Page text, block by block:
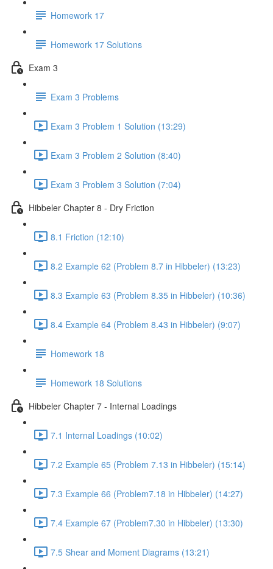
Homework 17
Homework 17 Solutions
Exam 3
Exam 3 Problems
Exam 3 Problem 1 Solution (13:29)
Exam 3 Problem 2 Solution (8:40)
Exam 3 Problem 3 Solution (7:04)
Hibbeler Chapter 8 - Dry Friction
8.1 Friction (12:10)
8.2 Example 62 (Problem 8.7 in Hibbeler) (13:23)
8.3 Example 63 (Problem 8.35 in Hibbeler) (10:36)
8.4 Example 64 (Problem 8.43 in Hibbeler) (9:07)
Homework 18
Homework 18 Solutions
Hibbeler Chapter 7 - Internal Loadings
7.1 Internal Loadings (10:02)
7.2 Example 65 (Problem 7.13 in Hibbeler) (15:14)
7.3 Example 66 (Problem7.18 in Hibbeler) (14:27)
7.4 Example 67 (Problem7.30 in Hibbeler) (13:30)
7.5 Shear and Moment Diagrams (13:21)